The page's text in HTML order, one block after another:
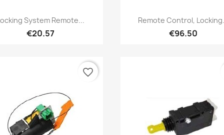
Quick view
System Remote...
€20.57
Quick view
Remote Control,
€96.50
favorite_border